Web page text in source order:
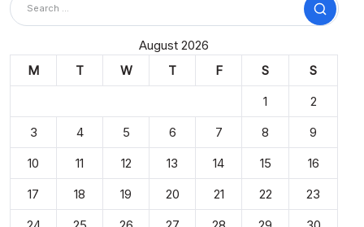
Search
August 2026
M
T W T F S
S
1
2
3
4 5 6 7 8
9
10
11 12 13 14 15
16
17
18 19 20 21 22
23